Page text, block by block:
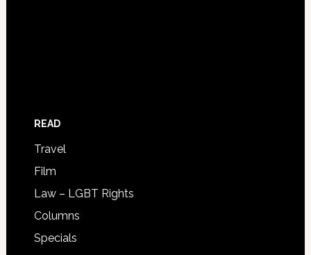
READ
Travel
Film
Law – LGBT Rights
Columns
Specials